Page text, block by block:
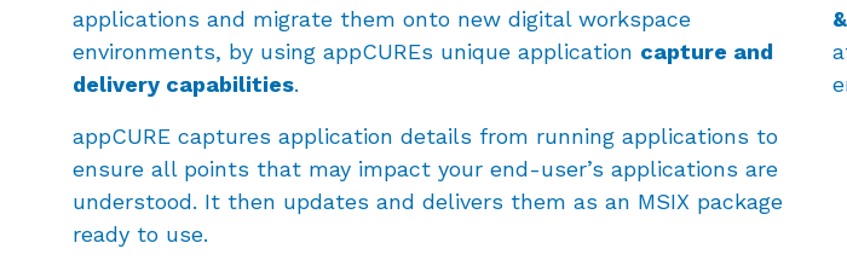
applications and migrate them onto new digital workspace
environments, by using appCUREs unique application capture and
delivery capabilities.
appCURE captures application details from running applications to
ensure all points that may impact your end-user’s applications are
understood. It then updates and delivers them as an MSIX package
ready to use.